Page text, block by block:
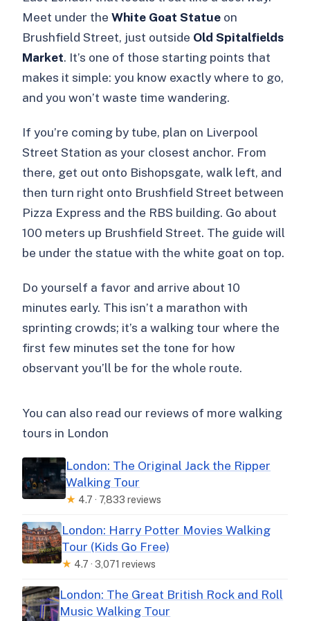
Meet under theWhite Goat Statue on
Brushfield Street, just outside Old Spitalfields
Market. It’s one of those starting points that
makes it simple: you know exactly where to go,
and you won’t waste time wandering.
If you’re coming by tube, plan on Liverpool
Street Station as your closest anchor. From
there, get out onto Bishopsgate, walk left, and
then turn right onto Brushfield Street between
Pizza Express and the RBS building. Go about
100 meters up Brushfield Street. The guide will
be under the statue with the white goat on top.
Do yourself a favor and arrive about 10
minutes early. This isn’t a marathon with
sprinting crowds; it’s a walking tour where the
first few minutes set the tone for how
observant you’ll be for the whole route.
You can also read our reviews of more walking
tours in London
London: The Original Jack the Ripper
Walking Tour
★ 4.7 · 7,833 reviews
London: Harry Potter Movies Walking
Tour (Kids Go Free)
★ 4.7 · 3,071 reviews
London: The Great British Rock and Roll
Music Walking Tour